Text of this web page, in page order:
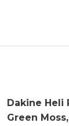
Dakine Heli
Green